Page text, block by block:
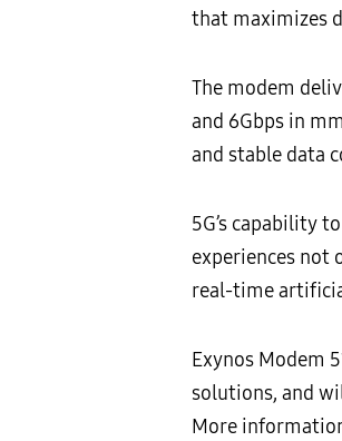
that maximizes
The modem
and 6Gbps in
and stable data
5G’s capability
experiences not
real-time
Exynos Modem
solutions, and
More